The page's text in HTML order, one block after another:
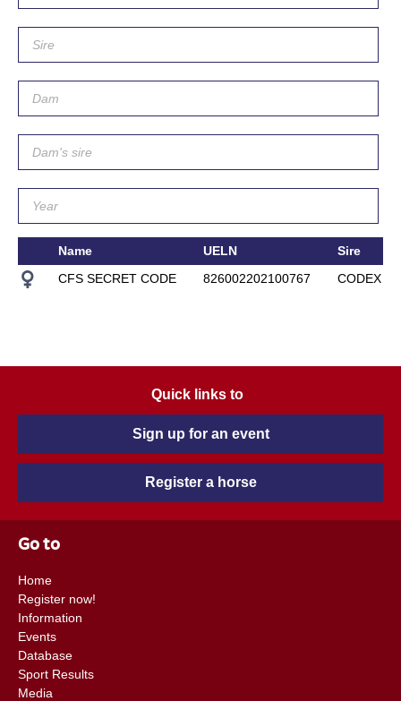
Name UELN
Sire
CFS SECRET CODE
826002202100767 CODEX
Quick links to
Sign up for an event
Register a horse
Go to
Home
Register now!
Information
Events
Database
Sport Results
Media